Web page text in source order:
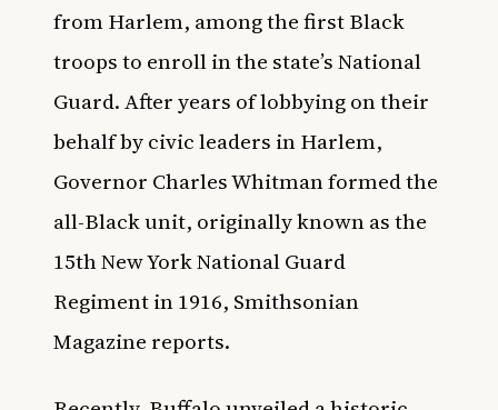
from Harlem, among the first Black
troops to enroll in the state’s National
Guard. After years of lobbying on their
behalf by civic leaders in Harlem,
Governor Charles Whitman formed the
all-Black unit, originally known as the
15th New York National Guard
Regiment in 1916, Smithsonian
Magazine reports.